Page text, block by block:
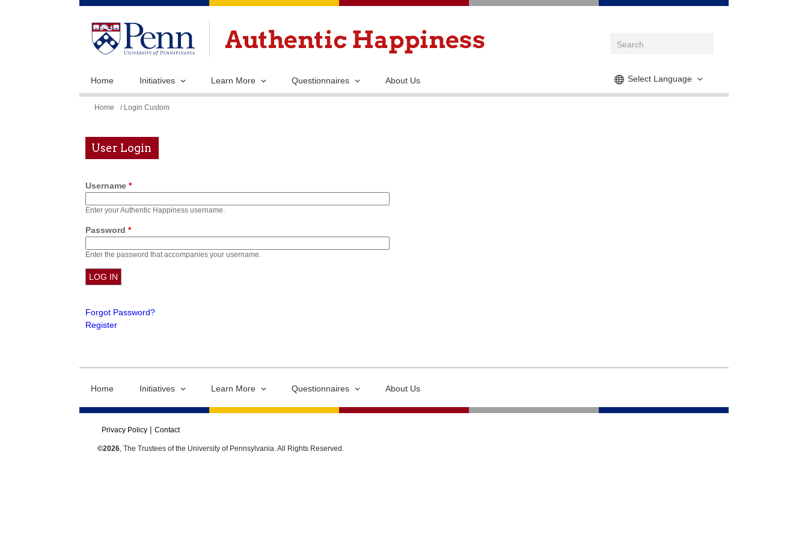
Skip
main
Select Language
Home Initiatives Learn More Questionnaires About Us
You
here
Home / Login Custom
User Login
Username *
Enter your Authentic Happiness username.
Password *
Enter the password that accompanies your username.
Forgot Password?
Register
Home Initiatives Learn More Questionnaires About Us
Privacy Policy Contact
©2026, The Trustees of the University of Pennsylvania. All Rights Reserved.